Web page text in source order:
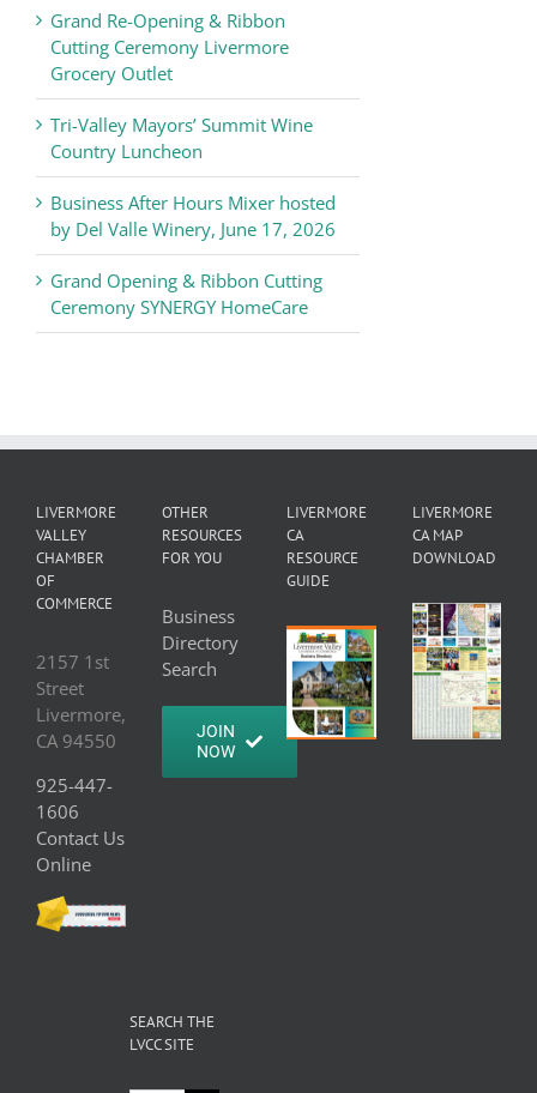
Grand Re-Opening & Ribbon
Cutting Ceremony Livermore
Grocery Outlet
Tri-Valley Mayors’ Summit Wine
Country Luncheon
Business After Hours Mixer hosted
by Del Valle Winery, June 17, 2026
Grand Opening & Ribbon Cutting
Ceremony SYNERGY HomeCare
LIVERMORE
VALLEY
CHAMBER
OF
COMMERCE
2157 1st
Street
Livermore,
CA 94550
925-447-
1606
Contact Us
Online
OTHER
RESOURCES
FOR YOU
Business
Directory
Search
JOIN
NOW
LIVERMORE
CA
RESOURCE
GUIDE
LIVERMORE
CA MAP
DOWNLOAD
SEARCH THE
LVCC SITE